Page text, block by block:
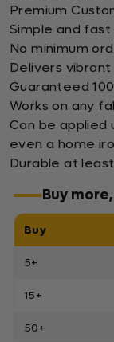
Premium
Simple and
No minimum
Delivers
Guaranteed
Works on any
Can be applied
even a home
Durable at
Buy
Buy
5+
15+
50+